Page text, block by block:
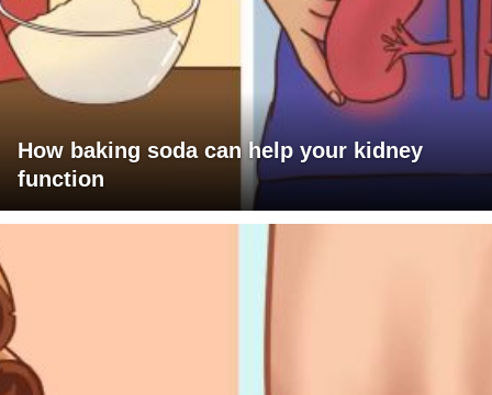
How baking soda can help your kidney
function